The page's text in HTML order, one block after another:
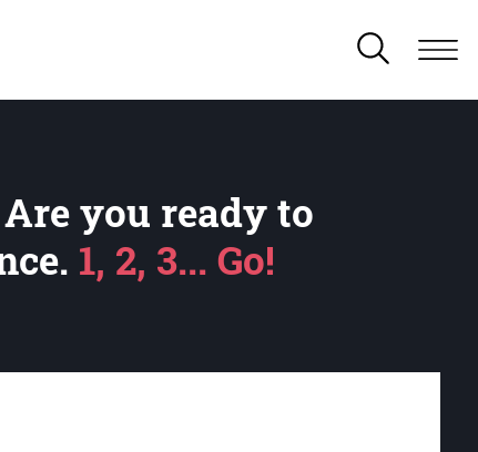
you ready to
1, 2, 3... Go!